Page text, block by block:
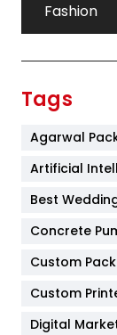
Fashion
Furniture
Game
General
Google
Tags
Agarwal
Artificial
Best
Concrete
Custom
Custom
Digital